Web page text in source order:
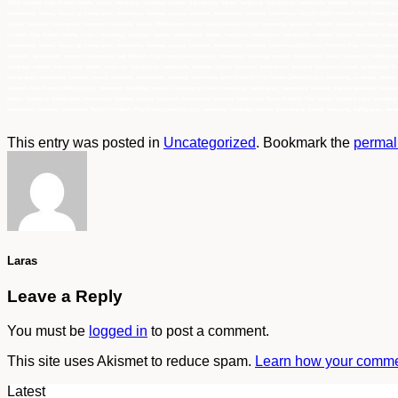
This entry was posted in Uncategorized. Bookmark the
Laras
Leave a Reply
You must be logged in to post a comment.
This site uses Akismet to reduce spam. Learn how your
Latest